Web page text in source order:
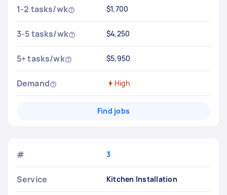
1-2 tasks/wk $1,700
3-5 tasks/wk $4,250
5+ tasks/wk $5,950
Demand High
Find jobs
# 3
Service Kitchen Installation